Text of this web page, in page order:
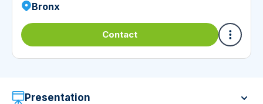
Presentation
Bronx
Contact